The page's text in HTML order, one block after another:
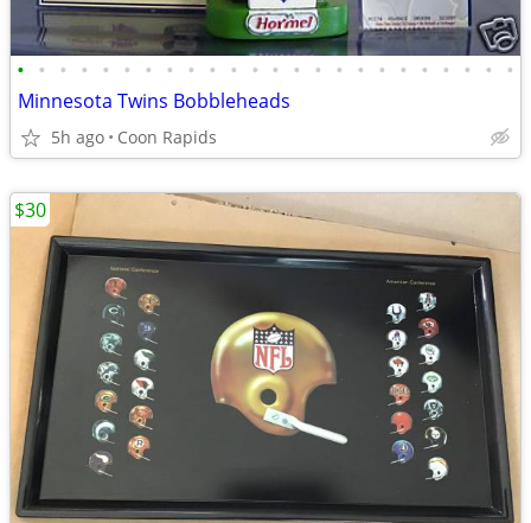
• • • • • • • • • • • • • • • • • • • • • • • •
Minnesota Twins Bobbleheads
5h ago Coon Rapids
$30